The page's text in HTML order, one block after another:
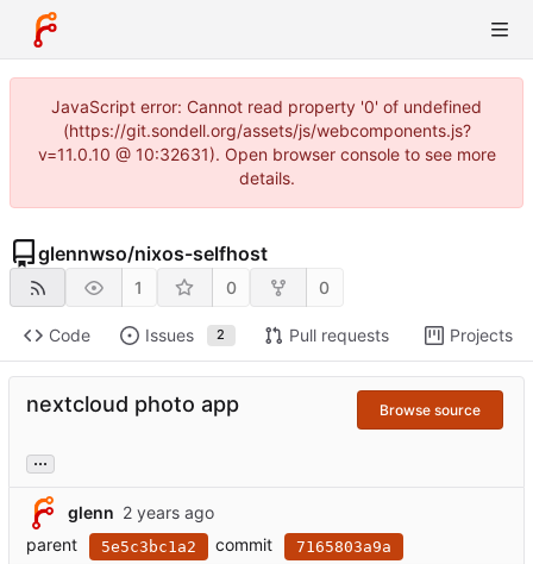
JavaScript error: Cannot read property '0' of undefined
(https://git.sondell.org/assets/js/webcomponents.js?
v=11.0.10 @ 10:32631). Open browser console to see more
details.
glennwso/nixos-selfhost
1 0 0
Code Issues 2 Pull requests Projects
nextcloud photo app Browse source
...
glenn
parent
5e5c3bc1a2 commit 7165803a9a